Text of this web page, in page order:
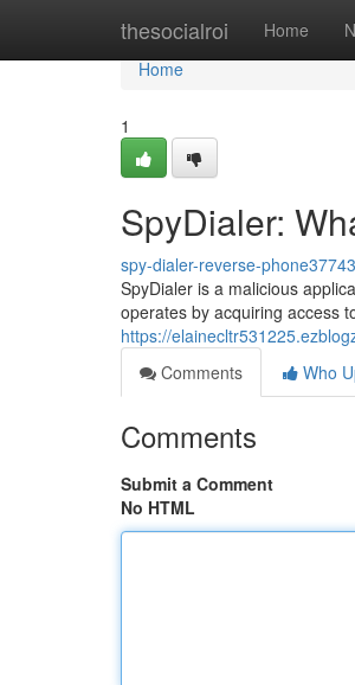
thesocialroi Home
Home
Home
1
SpyDialer:
spy-dialer-reverse-
SpyDialer is a malicious
operates by acquiring access
https://
Comments
Who
Comments
Submit a Comment
No HTML